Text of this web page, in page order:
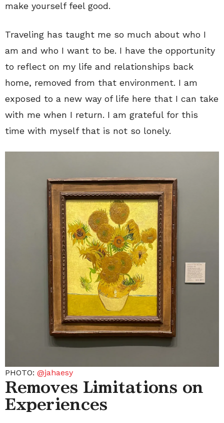
make yourself feel good.
Traveling has taught me so much about who I
am and who I want to be. I have the opportunity
to reflect on my life and relationships back
home, removed from that environment. I am
exposed to a new way of life here that I can take
with me when I return. I am grateful for this
time with myself that is not so lonely.
PHOTO: @jahaesy
Removes Limitations on
Experiences